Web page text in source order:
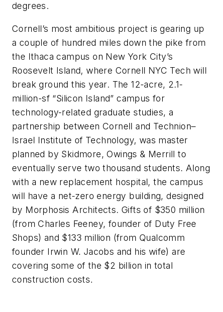
degrees.
Cornell’s most ambitious project is gearing up
a couple of hundred miles down the pike from
the Ithaca campus on New York City’s
Roosevelt Island, where Cornell NYC Tech will
break ground this year. The 12-acre, 2.1-
million-sf “Silicon Island” campus for
technology-related graduate studies, a
partnership between Cornell and Technion–
Israel Institute of Technology, was master
planned by Skidmore, Owings & Merrill to
eventually serve two thousand students. Along
with a new replacement hospital, the campus
will have a net-zero energy building, designed
by Morphosis Architects. Gifts of $350 million
(from Charles Feeney, founder of Duty Free
Shops) and $133 million (from Qualcomm
founder Irwin W. Jacobs and his wife) are
covering some of the $2 billion in total
construction costs.